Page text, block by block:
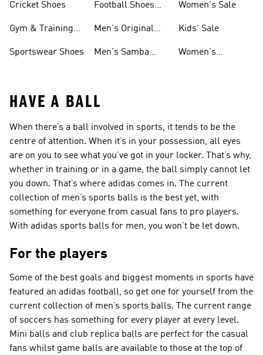
Cricket Shoes
Gym & Training
Sportswear Shoes
Football Shoes
Men's Original
Men's Samba
Women's Sale
Kids' Sale
Women's
HAVE A BALL
When there’s a ball involved in sports, it tends to be the
centre of attention. When it’s in your possession, all eyes
are on you to see what you’ve got in your locker. That’s why,
whether in training or in a game, the ball simply cannot let
you down. That’s where adidas comes in. The current
collection of men’s sports balls is the best yet, with
something for everyone from casual fans to pro players.
With adidas sports balls for men, you won’t be let down.
For the players
Some of the best goals and biggest moments in sports have
featured an adidas football, so get one for yourself from the
current collection of men’s sports balls. The current range
of soccers has something for every player at every level.
Mini balls and club replica balls are perfect for the casual
fans whilst game balls are available to those at the top of